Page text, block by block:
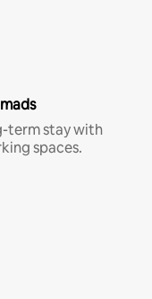
term stay with
spaces.